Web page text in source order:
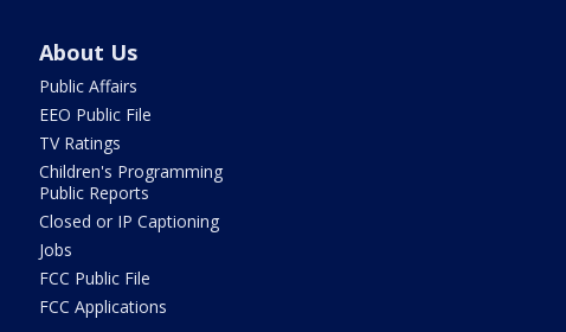
About Us
Public Affairs
EEO Public File
TV Ratings
Children's Programming
Public Reports
Closed or IP Captioning
Jobs
FCC Public File
FCC Applications